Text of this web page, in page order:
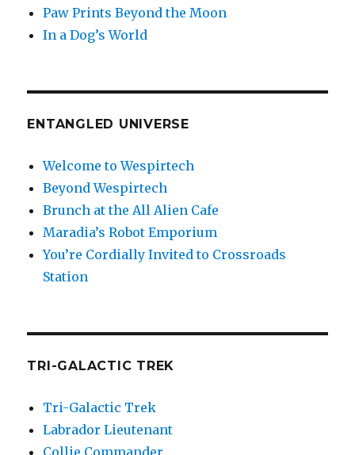
Paw Prints Beyond the Moon
In a Dog’s World
ENTANGLED UNIVERSE
Welcome to Wespirtech
Beyond Wespirtech
Brunch at the All Alien Cafe
Maradia’s Robot Emporium
You’re Cordially Invited to Crossroads
Station
TRI-GALACTIC TREK
Tri-Galactic Trek
Labrador Lieutenant